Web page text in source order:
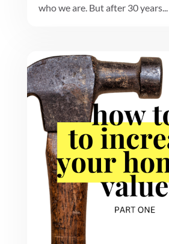
who we are. But after 30 years...